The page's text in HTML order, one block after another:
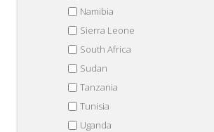
Namibia
Sierra Leone
South Africa
Sudan
Tanzania
Tunisia
Uganda